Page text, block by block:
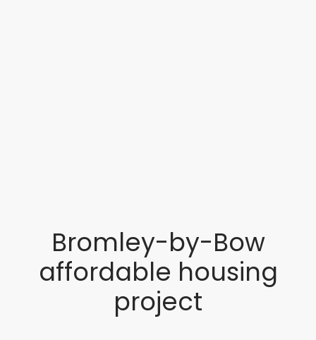
Bromley-by-Bow
affordable housing
project